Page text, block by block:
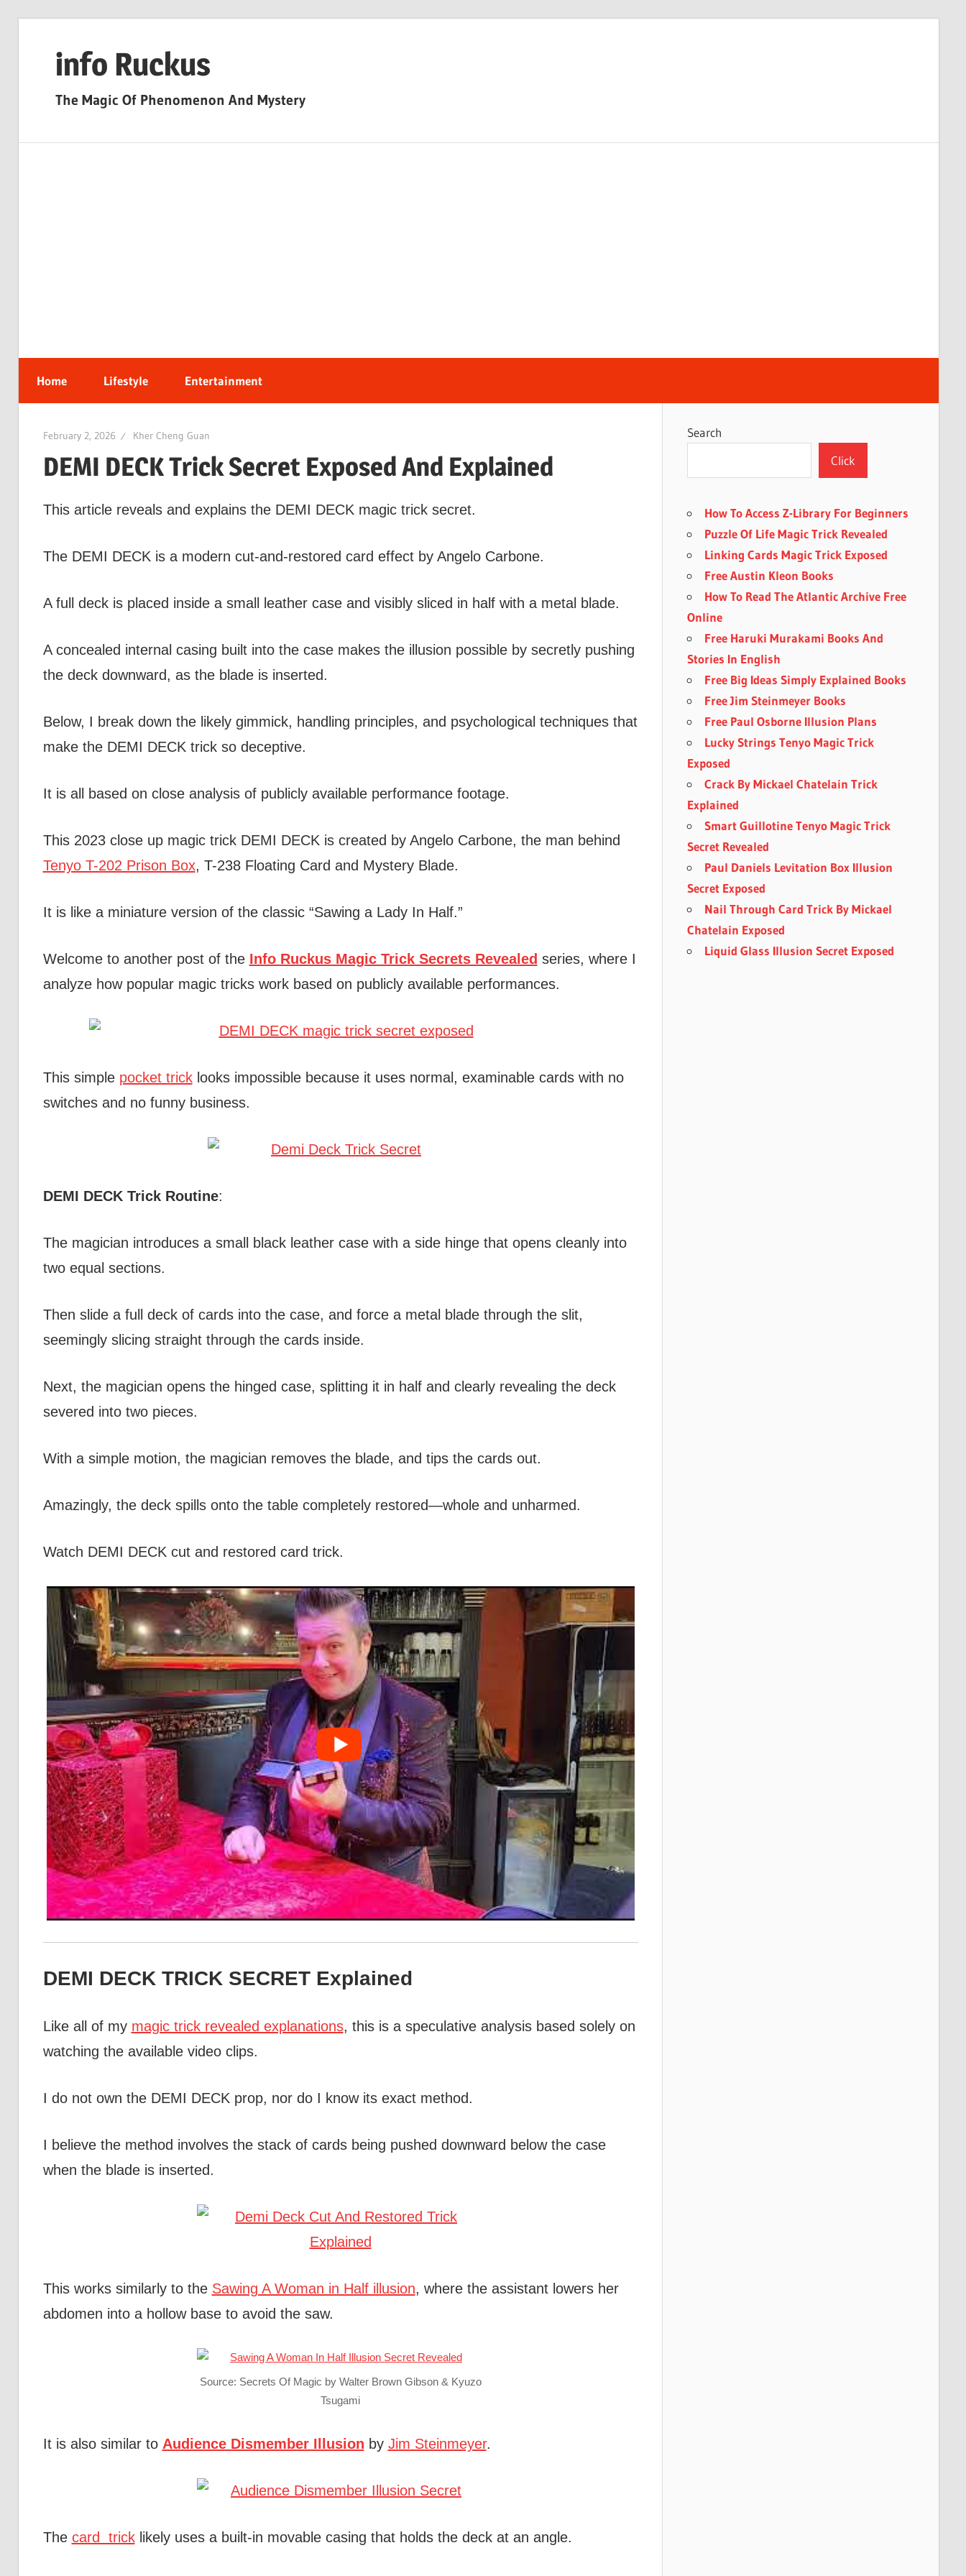
info Ruckus
The Magic Of Phenomenon And Mystery
Home Lifestyle Entertainment
February 2, 2026 Kher Cheng Guan
DEMI DECK Trick Secret Exposed And Explained
This article reveals and explains the DEMI DECK magic trick secret.
The DEMI DECK is a modern cut-and-restored card effect by Angelo Carbone.
A full deck is placed inside a small leather case and visibly sliced in half with a metal blade.
A concealed internal casing built into the case makes the illusion possible by secretly pushing
the deck downward, as the blade is inserted.
Below, I break down the likely gimmick, handling principles, and psychological techniques that
make the DEMI DECK trick so deceptive.
It is all based on close analysis of publicly available performance footage.
This 2023 close up magic trick DEMI DECK is created by Angelo Carbone, the man behind
Tenyo T-202 Prison Box, T-238 Floating Card and Mystery Blade.
It is like a miniature version of the classic “Sawing a Lady In Half.”
Welcome to another post of the Info Ruckus Magic Trick Secrets Revealed series, where I
analyze how popular magic tricks work based on publicly available performances.
This simple pocket tricklooks impossible because it uses normal, examinable cards with no
switches and no funny business.
DEMI DECK Trick Routine:
The magician introduces a small black leather case with a side hinge that opens cleanly into
two equal sections.
Then slide a full deck of cards into the case, and force a metal blade through the slit,
seemingly slicing straight through the cards inside.
Next, the magician opens the hinged case, splitting it in half and clearly revealing the deck
severed into two pieces.
With a simple motion, the magician removes the blade, and tips the cards out.
Amazingly, the deck spills onto the table completely restored—whole and unharmed.
Watch DEMI DECK cut and restored card trick.
DEMI DECK TRICK SECRET Explained
Like all of my magic trick revealed explanations, this is a speculative analysis based solely on
watching the available video clips.
I do not own the DEMI DECK prop, nor do I know its exact method.
I believe the method involves the stack of cards being pushed downward below the case
when the blade is inserted.
This works similarly to the Sawing A Woman in Half illusion, where the assistant lowers her
abdomen into a hollow base to avoid the saw.
Source: Secrets Of Magic by Walter Brown Gibson & Kyuzo
Tsugami
It is also similar to Audience Dismember Illusion by Jim Steinmeyer.
The card tricklikely uses a built-in movable casing that holds the deck at an angle.
Search
Click
How To Access Z-Library For Beginners
Puzzle Of Life Magic Trick Revealed
Linking Cards Magic Trick Exposed
Free Austin Kleon Books
How To Read The Atlantic Archive Free
Online
Free Haruki Murakami Books And
Stories In English
Free Big Ideas Simply Explained Books
Free Jim Steinmeyer Books
Free Paul Osborne Illusion Plans
Lucky Strings Tenyo Magic Trick
Exposed
Crack By Mickael Chatelain Trick
Explained
Smart Guillotine Tenyo Magic Trick
Secret Revealed
Paul Daniels Levitation Box Illusion
Secret Exposed
Nail Through Card Trick By Mickael
Chatelain Exposed
Liquid Glass Illusion Secret Exposed